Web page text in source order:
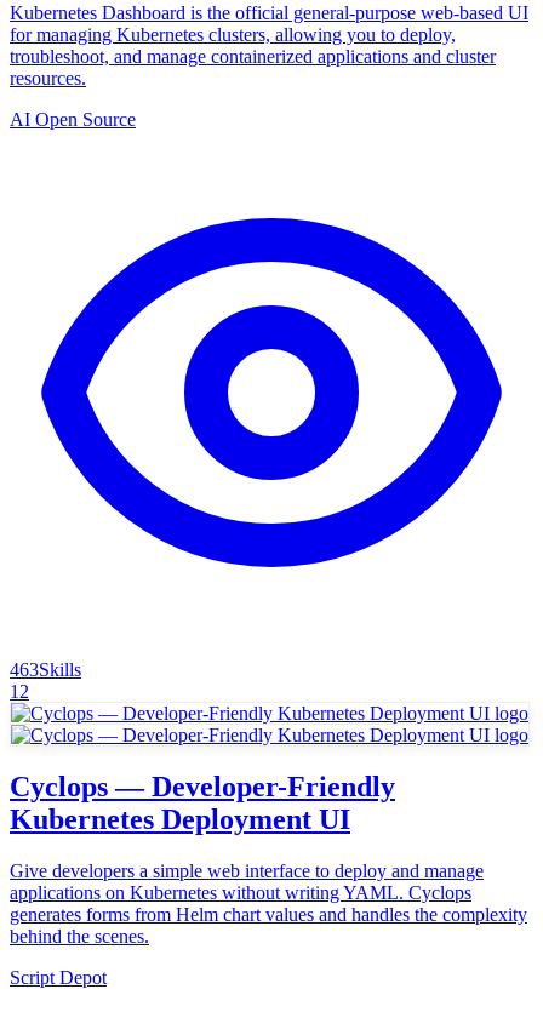
Kubernetes Dashboard is the official general-purpose web-based UI
for managing Kubernetes clusters, allowing you to deploy,
troubleshoot, and manage containerized applications and cluster
resources.
AI Open Source
463Skills
12
Cyclops — Developer-Friendly
Kubernetes Deployment UI
Give developers a simple web interface to deploy and manage
applications on Kubernetes without writing YAML. Cyclops
generates forms from Helm chart values and handles the complexity
behind the scenes.
Script Depot